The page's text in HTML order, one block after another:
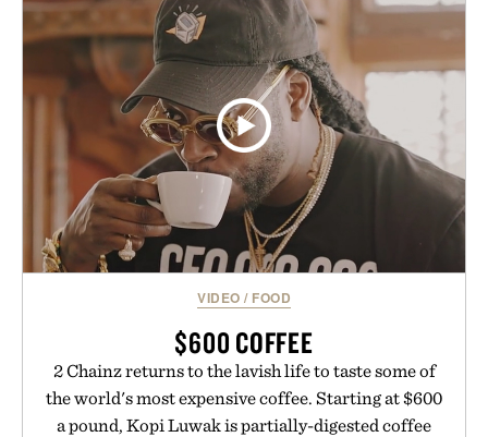
Pro 3 is ready from the opening serve to wherever
life takes you long after the final point.
Presented by Nike.
VIDEO / FOOD
$600 COFFEE
2 Chainz returns to the lavish life to taste some of
the world's most expensive coffee. Starting at $600
a pound, Kopi Luwak is partially-digested coffee